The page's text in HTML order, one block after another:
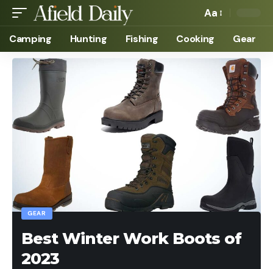
Aa
Camping Hunting Fishing Cooking Gear
GEAR
Best Winter Work Boots of
2023